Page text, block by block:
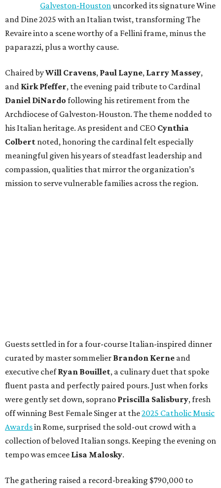
Galveston-Houston uncorked its signature Wine
and Dine 2025 with an Italian twist, transforming The
Revaire into a scene worthy of a Fellini frame, minus the
paparazzi, plus a worthy cause.
Chaired byWill Cravens, Paul Layne, Larry Massey,
and Kirk Pfeffer, the evening paid tribute to Cardinal
Daniel DiNardo following his retirement from the
Archdiocese of Galveston-Houston. The theme nodded to
his Italian heritage. As president and CEO Cynthia
Colbert noted, honoring the cardinal felt especially
meaningful given his years of steadfast leadership and
compassion, qualities that mirror the organization’s
mission to serve vulnerable families across the region.
Guests settled in for a four-course Italian-inspired dinner
curated by master sommelier Brandon Kerne and
executive chefRyan Bouillet, a culinary duet that spoke
fluent pasta and perfectly paired pours. Just when forks
were gently set down, soprano Priscilla Salisbury, fresh
off winning Best Female Singer at the2025 Catholic Music
Awardsin Rome, surprised the sold-out crowd with a
collection of beloved Italian songs. Keeping the evening on
tempo was emcee Lisa Malosky.
The gathering raised a record-breaking $790,000 to